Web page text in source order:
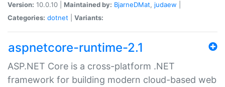
Version: 10.0.10 | Maintained by: BjarneDMat, judaew
Categories: dotnet Variants:
aspnetcore-runtime-2.1
ASP.NET Core is a cross-platform .NET
framework for building modern cloud-based web